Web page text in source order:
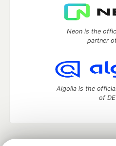
Neon is the
partner
Algolia is the
of